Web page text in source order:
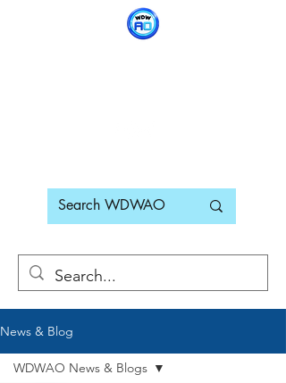
News & Blog
WDWAO News & Blogs